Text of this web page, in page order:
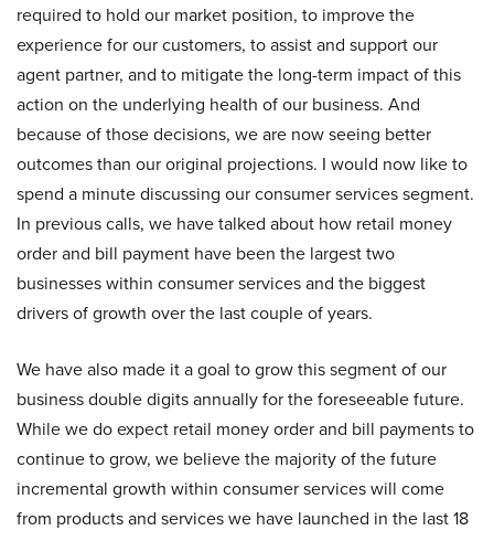
required to hold our market position, to improve the
experience for our customers, to assist and support our
agent partner, and to mitigate the long-term impact of this
action on the underlying health of our business. And
because of those decisions, we are now seeing better
outcomes than our original projections. I would now like to
spend a minute discussing our consumer services segment.
In previous calls, we have talked about how retail money
order and bill payment have been the largest two
businesses within consumer services and the biggest
drivers of growth over the last couple of years.
We have also made it a goal to grow this segment of our
business double digits annually for the foreseeable future.
While we do expect retail money order and bill payments to
continue to grow, we believe the majority of the future
incremental growth within consumer services will come
from products and services we have launched in the last 18